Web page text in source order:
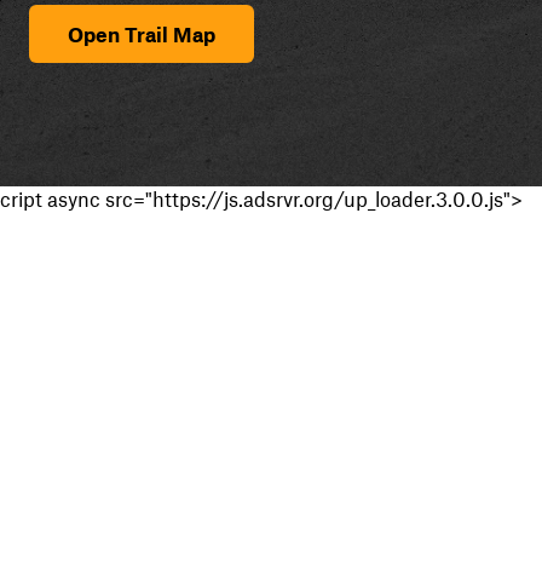
Open Trail Map
cript async src="https://js.adsrvr.org/up_loader.3.0.0.js">